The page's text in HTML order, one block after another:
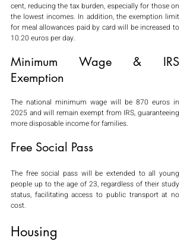
cent, reducing the tax burden, especially for those on
the lowest incomes. In addition, the exemption limit
for meal allowances paid by card will be increased to
10.20 euros per day.
Minimum Wage & IRS
Exemption
The national minimum wage will be 870 euros in
2025 and will remain exempt from IRS, guaranteeing
more disposable income for families.
Free Social Pass
The free social pass will be extended to all young
people up to the age of 23, regardless of their study
status, facilitating access to public transport at no
cost.
Housing